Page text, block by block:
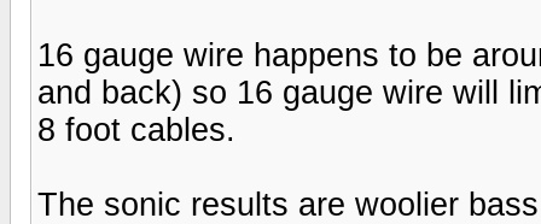
16 gauge wire happens to be
and back) so 16 gauge wire will
8 foot cables.
The sonic results are woolier